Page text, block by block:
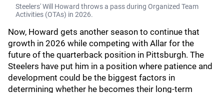
Steelers' Will Howard throws a pass during Organized Team
Activities (OTAs) in 2026.
Now, Howard gets another season to continue that
growth in 2026 while competing with Allar for the
future of the quarterback position in Pittsburgh. The
Steelers have put him in a position where patience and
development could be the biggest factors in
determining whether he becomes their long-term